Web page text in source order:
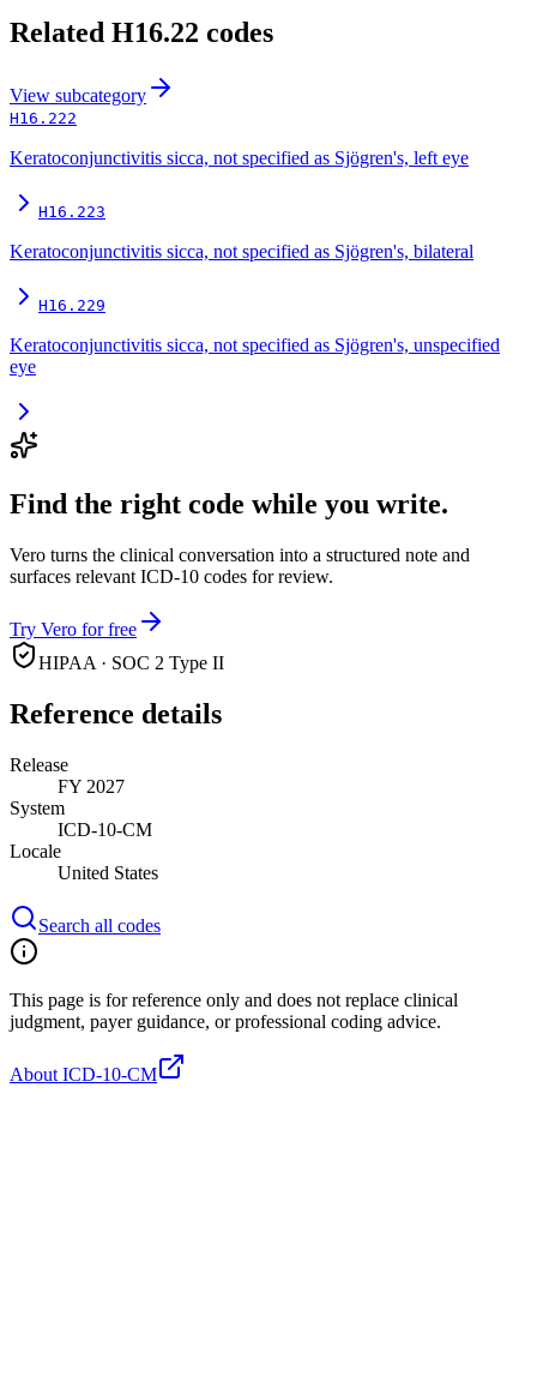
Related H16.22 codes
View subcategory
H16.222
Keratoconjunctivitis sicca, not specified as Sjögren's, left eye
H16.223
Keratoconjunctivitis sicca, not specified as Sjögren's, bilateral
H16.229
Keratoconjunctivitis sicca, not specified as Sjögren's, unspecified
eye
Find the right code while you write.
Vero turns the clinical conversation into a structured note and
surfaces relevant ICD-10 codes for review.
Try Vero for free
HIPAA · SOC 2 Type II
Reference details
Release
FY 2027
System
ICD-10-CM
Locale
United States
Search all codes
This page is for reference only and does not replace clinical
judgment, payer guidance, or professional coding advice.
About ICD-10-CM